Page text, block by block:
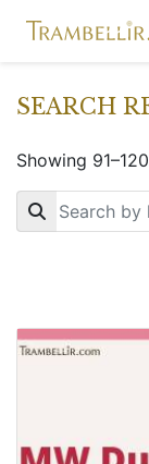
SEARCH
Showing
Key